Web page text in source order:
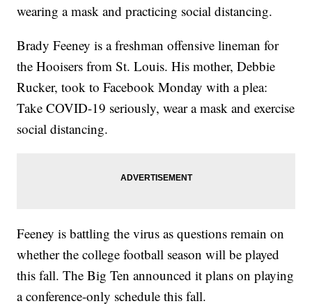
wearing a mask and practicing social distancing.
Brady Feeney is a freshman offensive lineman for
the Hooisers from St. Louis. His mother, Debbie
Rucker, took to Facebook Monday with a plea:
Take COVID-19 seriously, wear a mask and exercise
social distancing.
Feeney is battling the virus as questions remain on
whether the college football season will be played
this fall. The Big Ten announced it plans on playing
a conference-only schedule this fall.